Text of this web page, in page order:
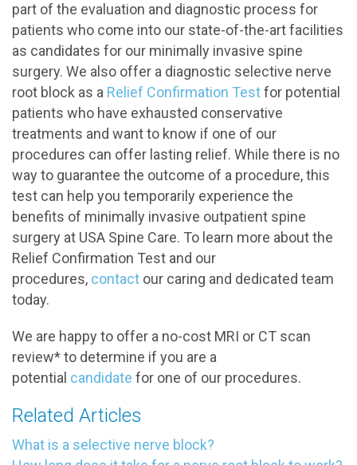
part of the evaluation and diagnostic process for
patients who come into our state-of-the-art facilities
as candidates for our minimally invasive spine
surgery. We also offer a diagnostic selective nerve
root block as a Relief Confirmation Testfor potential
patients who have exhausted conservative
treatments and want to know if one of our
procedures can offer lasting relief. While there is no
way to guarantee the outcome of a procedure, this
test can help you temporarily experience the
benefits of minimally invasive outpatient spine
surgery at USA Spine Care. To learn more about the
Relief Confirmation Test and our
procedures, contact our caring and dedicated team
today.
We are happy to offer a no-cost MRI or CT scan
review* to determine if you are a
potential candidate for one of our procedures.
Related Articles
What is a selective nerve block?